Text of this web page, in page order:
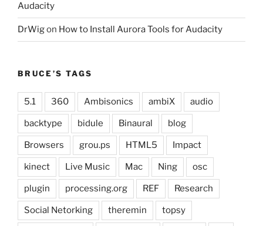
Audacity
DrWigon How to Install Aurora Tools for Audacity
BRUCE’S TAGS
5.1 360 Ambisonics ambiX audio
backtype bidule Binaural blog
Browsers grou.ps HTML5 Impact
kinect Live Music Mac Ning osc
plugin processing.org REF Research
Social Netorking theremin topsy